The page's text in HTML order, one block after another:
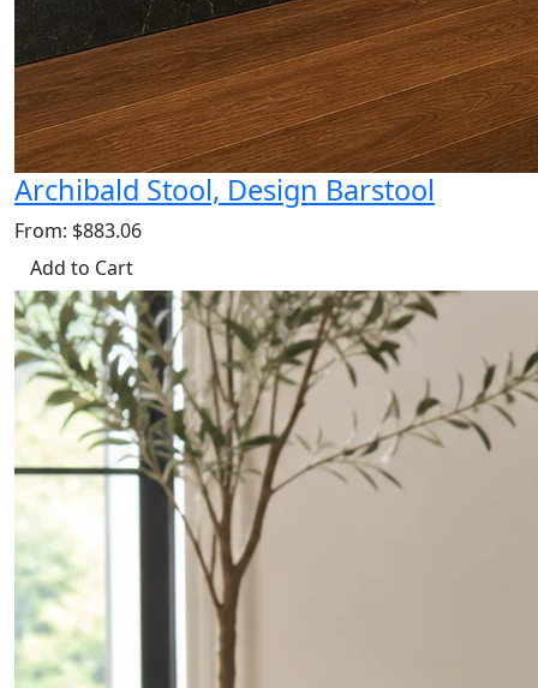
Archibald Stool, Design Barstool
From: $883.06
Add to Cart